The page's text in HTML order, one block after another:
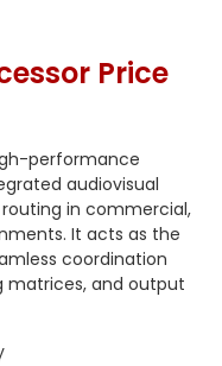
Price
performance
audiovisual
in commercial,
It acts as the
coordination
matrices, and output